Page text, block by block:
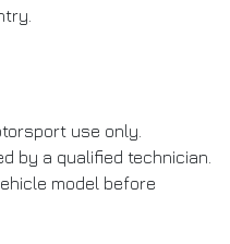
use only.
by a qualified technician.
model before